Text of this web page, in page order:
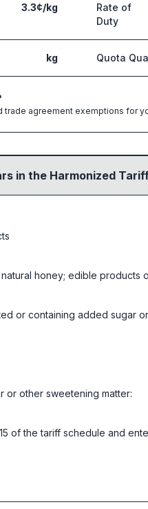
3.3¢/kg
Rate of
Duty
kg Quota
trade agreement exemptions for
in the Harmonized
honey; edible
or containing added sugar
or other sweetening matter:
of the tariff schedule and